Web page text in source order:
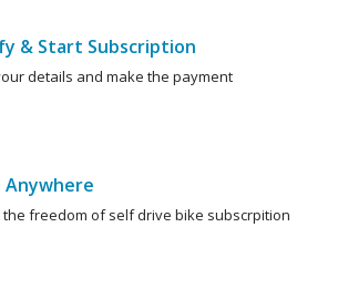
& Start Subscription
details and make the payment
Anywhere
the freedom of self drive bike subscrpition